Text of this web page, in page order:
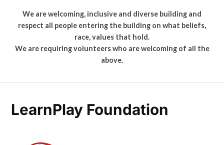
We are welcoming, inclusive and diverse building and
respect all people entering the building on what beliefs,
race, values that hold.
We are requiring volunteers who are welcoming of all the
above.
LearnPlay Foundation